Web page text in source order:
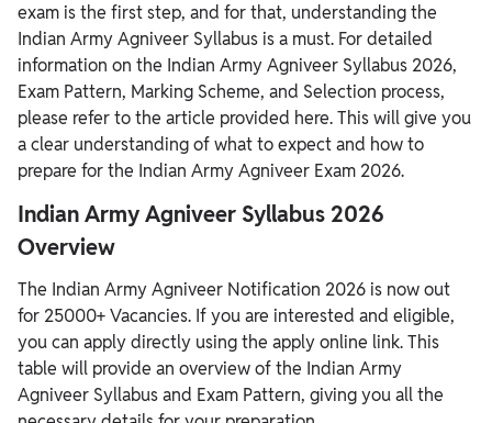
exam is the first step, and for that, understanding the
Indian Army Agniveer Syllabus is a must. For detailed
information on the Indian Army Agniveer Syllabus 2026,
Exam Pattern, Marking Scheme, and Selection process,
please refer to the article provided here. This will give you
a clear understanding of what to expect and how to
prepare for the Indian Army Agniveer Exam 2026.
Indian Army Agniveer Syllabus 2026
Overview
The Indian Army Agniveer Notification 2026 is now out
for 25000+ Vacancies. If you are interested and eligible,
you can apply directly using the apply online link. This
table will provide an overview of the Indian Army
Agniveer Syllabus and Exam Pattern, giving you all the